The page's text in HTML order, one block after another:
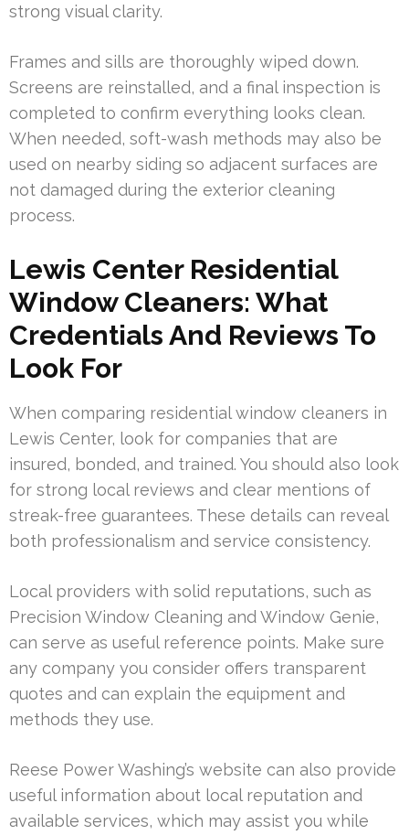
strong visual clarity.
Frames and sills are thoroughly wiped down.
Screens are reinstalled, and a final inspection is
completed to confirm everything looks clean.
When needed, soft-wash methods may also be
used on nearby siding so adjacent surfaces are
not damaged during the exterior cleaning
process.
Lewis Center Residential
Window Cleaners: What
Credentials And Reviews To
Look For
When comparing residential window cleaners in
Lewis Center, look for companies that are
insured, bonded, and trained. You should also look
for strong local reviews and clear mentions of
streak-free guarantees. These details can reveal
both professionalism and service consistency.
Local providers with solid reputations, such as
Precision Window Cleaning and Window Genie,
can serve as useful reference points. Make sure
any company you consider offers transparent
quotes and can explain the equipment and
methods they use.
Reese Power Washing’s website can also provide
useful information about local reputation and
available services, which may assist you while